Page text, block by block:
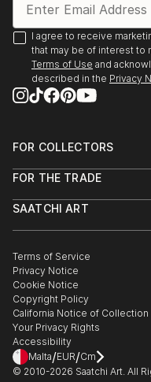
I agree to receive
that may be of interest to
Terms of Use and
described in the Privacy
FOR COLLECTORS
Help Center
Commissions
Gift Card
FOR THE TRADE
Trade Program
Healthcare
Multi Family & Residential
Contact Art Consultant
SAATCHI ART
The Other Art Fair
Sell on Saatchi Art
Affiliate Program
Careers
Contact Support
Terms of Service
Privacy Notice
Cookie Notice
Copyright Policy
California Notice of Collection
Your Privacy Rights
Accessibility
Malta/EUR/Cm
© 2010-2026 Saatchi Art. All